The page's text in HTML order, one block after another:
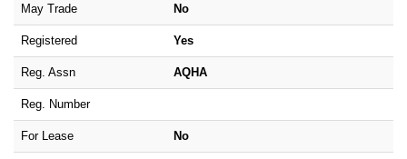
May Trade No
Registered Yes
Reg. Assn AQHA
Reg. Number
For Lease No